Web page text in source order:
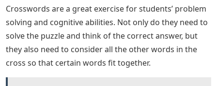
Crosswords are a great exercise for students’ problem
solving and cognitive abilities. Not only do they need to
solve the puzzle and think of the correct answer, but
they also need to consider all the other words in the
cross so that certain words fit together.